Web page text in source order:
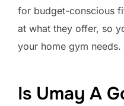
for budget-conscious
at what they offer, so
your home gym needs.
Is Umay A